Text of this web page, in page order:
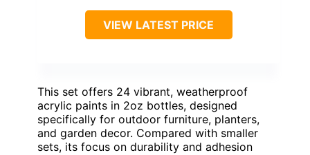
VIEW LATEST PRICE
This set offers 24 vibrant, weatherproof
acrylic paints in 2oz bottles, designed
specifically for outdoor furniture, planters,
and garden decor. Compared with smaller
sets, its focus on durability and adhesion